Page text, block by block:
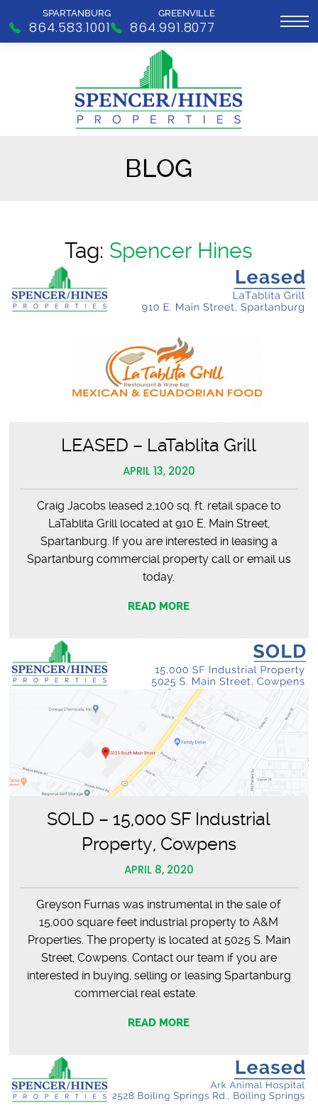
SPARTANBURG
864.583.1001
GREENVILLE
864.991.8077
BLOG
Tag: Spencer Hines
LEASED – LaTablita Grill
APRIL 13, 2020
Craig Jacobs leased 2,100 sq. ft. retail space to
LaTablita Grill located at 910 E. Main Street,
Spartanburg. If you are interested in leasing a
Spartanburg commercial property call or email us
today.
READ MORE
SOLD – 15,000 SF Industrial
Property, Cowpens
APRIL 8, 2020
Greyson Furnas was instrumental in the sale of
15,000 square feet industrial property to A&M
Properties. The property is located at 5025 S. Main
Street, Cowpens. Contact our team if you are
interested in buying, selling or leasing Spartanburg
commercial real estate.
READ MORE